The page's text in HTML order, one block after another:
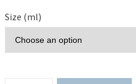
Size (ml)